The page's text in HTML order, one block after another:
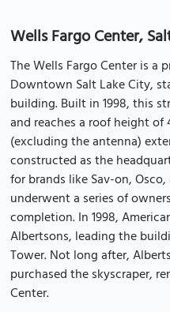
Wells Fargo Center,
The Wells Fargo Center is a
Downtown Salt Lake City,
building. Built in 1998, this
and reaches a roof height
(excluding the antenna)
constructed as the
for brands like Sav-on,
underwent a series of
completion. In 1998,
Albertsons, leading the
Tower. Not long after,
purchased the skyscraper,
Center.